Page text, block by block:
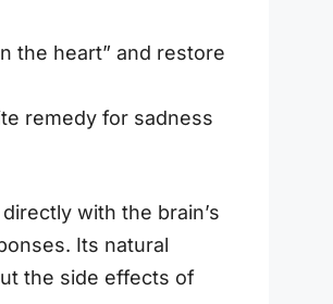
the heart” and restore
remedy for sadness
with the brain’s
Its natural
the side effects of